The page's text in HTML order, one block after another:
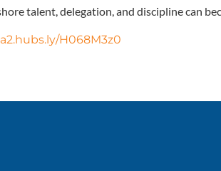
talent, delegation, and discipline can
H068M3z0